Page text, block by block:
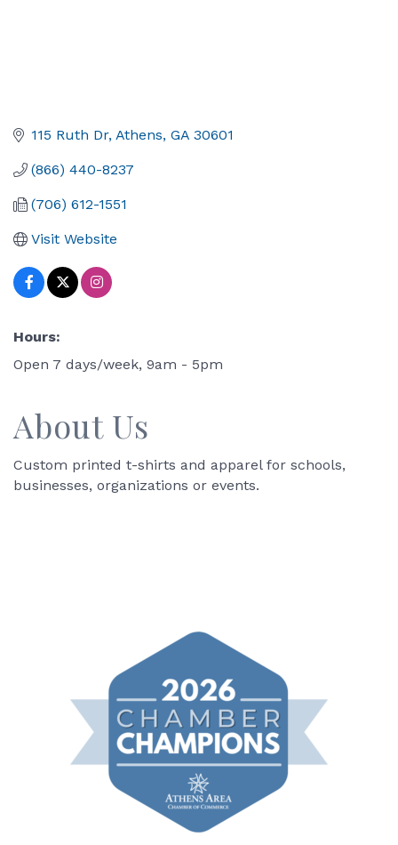
115 Ruth Dr Athens GA 30601
(866) 440-8237
(706) 612-1551
Visit Website
Hours:
Open 7 days/week, 9am - 5pm
About Us
Custom printed t-shirts and apparel for schools,
businesses, organizations or events.